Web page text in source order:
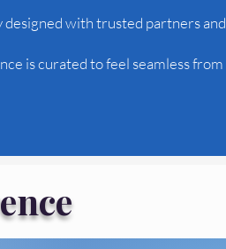
designed with trusted partners and
is curated to feel seamless from